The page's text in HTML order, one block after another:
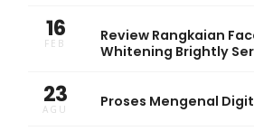
16
FEB
Review Rangkaian
Whitening Brightly
23
AGU Proses Mengenal